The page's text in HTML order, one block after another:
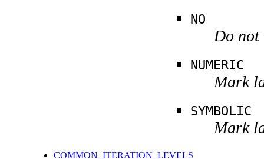
NO
Do
NUMERIC
Mark
SYMBOLIC
Mark
COMMON_ITERATION_LEVELS